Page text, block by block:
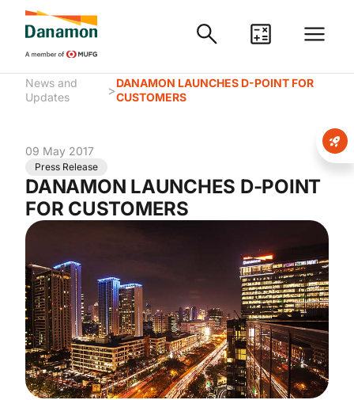
News and
Updates
>DANAMON LAUNCHES D-POINT FOR
CUSTOMERS
09 May 2017
Press Release
DANAMON LAUNCHES D-POINT
FOR CUSTOMERS